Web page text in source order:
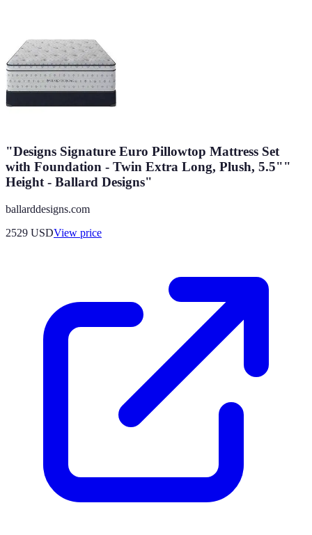
"Designs Signature Euro Pillowtop Mattress Set
with Foundation - Twin Extra Long, Plush, 5.5""
Height - Ballard Designs"
ballarddesigns.com
2529 USDView price